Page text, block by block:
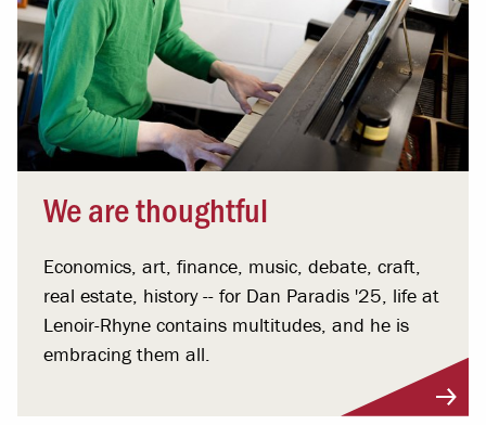
We are thoughtful
Economics, art, finance, music, debate, craft,
real estate, history -- for Dan Paradis '25, life at
Lenoir-Rhyne contains multitudes, and he is
embracing them all.